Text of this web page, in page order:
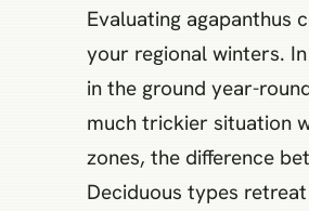
Evaluating agapanthus
your regional winters.
in the ground year-
much trickier situation
zones, the difference
Deciduous types